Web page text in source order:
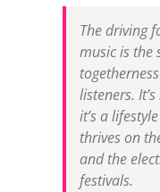
The driving
music is the
listeners.
it’s a
thrives on
and the
festivals.